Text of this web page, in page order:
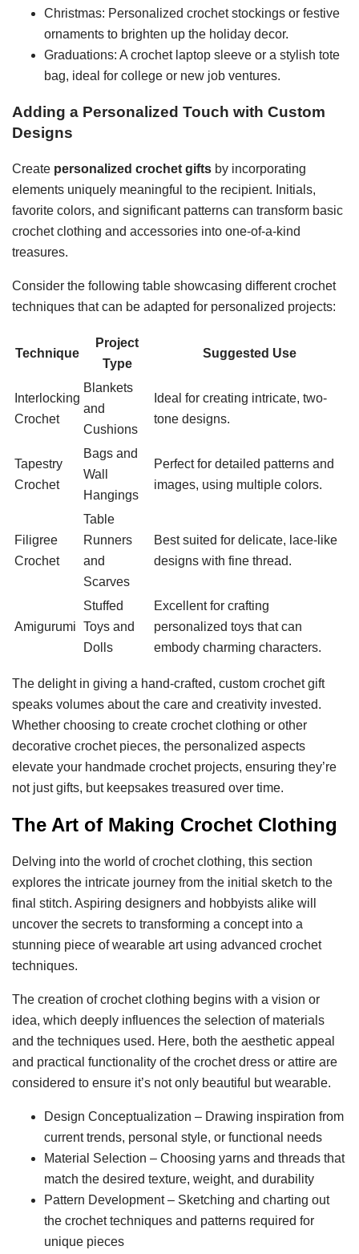
Christmas: Personalized crochet stockings or festive
ornaments to brighten up the holiday decor.
Graduations: A crochet laptop sleeve or a stylish tote
bag, ideal for college or new job ventures.
Adding a Personalized Touch with Custom
Designs
Create personalized crochet gifts by incorporating
elements uniquely meaningful to the recipient. Initials,
favorite colors, and significant patterns can transform basic
crochet clothing and accessories into one-of-a-kind
treasures.
Consider the following table showcasing different crochet
techniques that can be adapted for personalized projects:
Technique
Project
Type
Suggested Use
Interlocking
Crochet
Blankets
and
Cushions
Ideal for creating intricate, two-
tone designs.
Tapestry
Crochet
Bags and
Wall
Hangings
Perfect for detailed patterns and
images, using multiple colors.
Filigree
Crochet
Table
Runners
and
Scarves
Best suited for delicate, lace-like
designs with fine thread.
Amigurumi
Stuffed
Toys and
Dolls
Excellent for crafting
personalized toys that can
embody charming characters.
The delight in giving a hand-crafted, custom crochet gift
speaks volumes about the care and creativity invested.
Whether choosing to create crochet clothing or other
decorative crochet pieces, the personalized aspects
elevate your handmade crochet projects, ensuring they’re
not just gifts, but keepsakes treasured over time.
The Art of Making Crochet Clothing
Delving into the world of crochet clothing, this section
explores the intricate journey from the initial sketch to the
final stitch. Aspiring designers and hobbyists alike will
uncover the secrets to transforming a concept into a
stunning piece of wearable art using advanced crochet
techniques.
The creation of crochet clothing begins with a vision or
idea, which deeply influences the selection of materials
and the techniques used. Here, both the aesthetic appeal
and practical functionality of the crochet dress or attire are
considered to ensure it’s not only beautiful but wearable.
Design Conceptualization – Drawing inspiration from
current trends, personal style, or functional needs
Material Selection – Choosing yarns and threads that
match the desired texture, weight, and durability
Pattern Development – Sketching and charting out
the crochet techniques and patterns required for
unique pieces